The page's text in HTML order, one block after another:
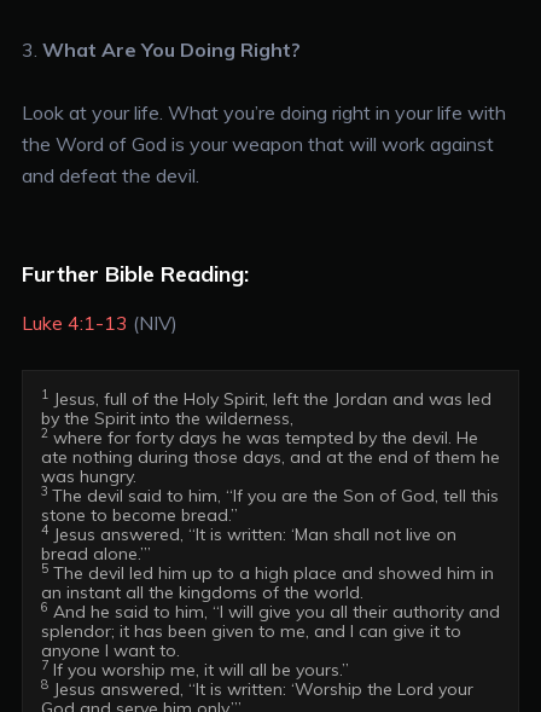
3. What Are You Doing Right?
Look at your life. What you’re doing right in your life with
the Word of God is your weapon that will work against
and defeat the devil.
Further Bible Reading:
Luke 4:1-13 (NIV)
1 Jesus, full of the Holy Spirit, left the Jordan and was led
2 where for forty days he was tempted by the devil. He
ate nothing during those days, and at the end of them he
3 The devil said to him, “If you are the Son of God, tell this
4 Jesus answered, “It is written: ‘Man shall not live on
5 The devil led him up to a high place and showed him in
6 And he said to him, “I will give you all their authority and
splendor; it has been given to me, and I can give it to
7
8 Jesus answered, “It is written: ‘Worship the Lord your